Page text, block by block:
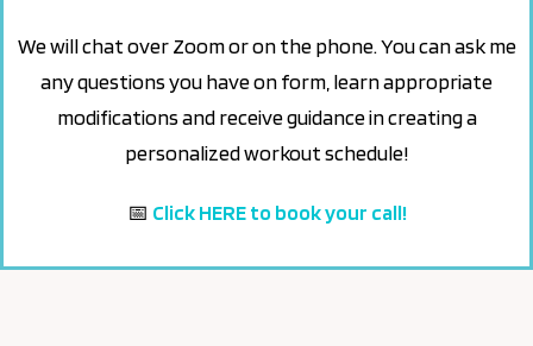
We will chat over Zoom or on the phone. You can ask me
any questions you have on form, learn appropriate
modifications and receive guidance in creating a
personalized workout schedule!
📅 Click HERE to book your call!